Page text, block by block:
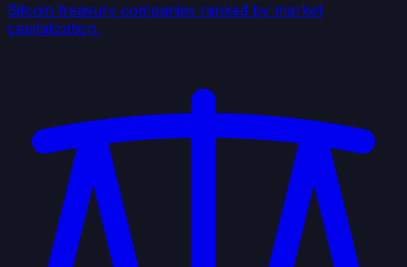
Bitcoin treasury companies ranked by market
capitalization.